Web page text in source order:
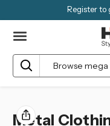
Register to
Search
Metal